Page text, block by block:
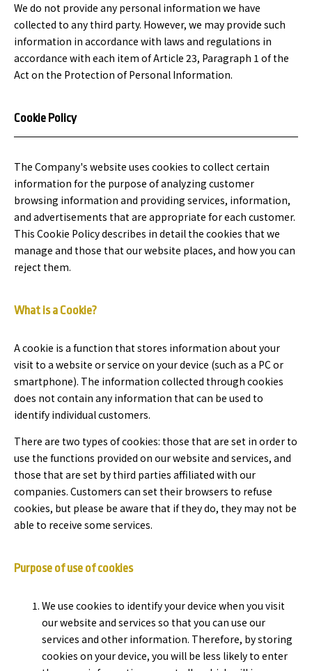
We do not provide any personal information we have
collected to any third party. However, we may provide such
information in accordance with laws and regulations in
accordance with each item of Article 23, Paragraph 1 of the
Act on the Protection of Personal Information.
Cookie Policy
The Company's website uses cookies to collect certain
information for the purpose of analyzing customer
browsing information and providing services, information,
and advertisements that are appropriate for each customer.
This Cookie Policy describes in detail the cookies that we
manage and those that our website places, and how you can
reject them.
What is a Cookie?
A cookie is a function that stores information about your
visit to a website or service on your device (such as a PC or
smartphone). The information collected through cookies
does not contain any information that can be used to
identify individual customers.
There are two types of cookies: those that are set in order to
use the functions provided on our website and services, and
those that are set by third parties affiliated with our
companies. Customers can set their browsers to refuse
cookies, but please be aware that if they do, they may not be
able to receive some services.
Purpose of use of cookies
We use cookies to identify your device when you visit
our website and services so that you can use our
services and other information. Therefore, by storing
cookies on your device, you will be less likely to enter